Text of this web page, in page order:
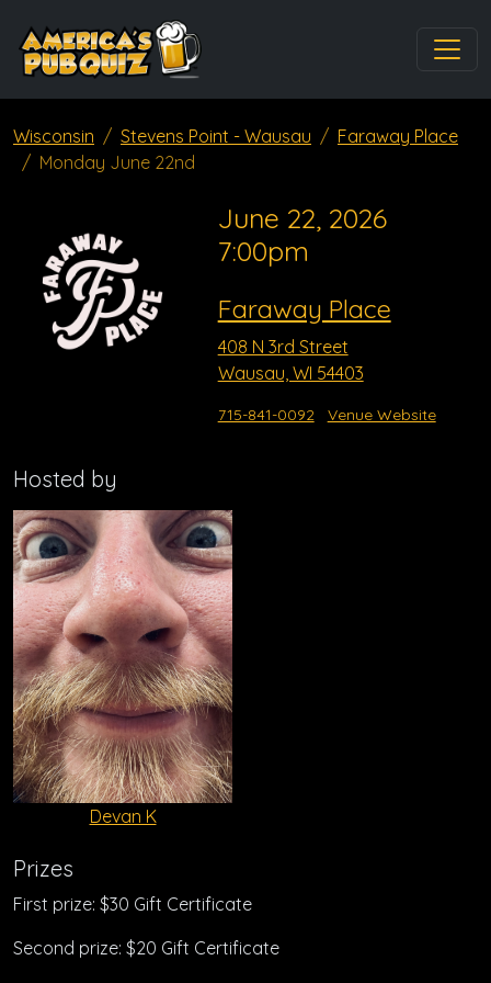
Wisconsin Stevens Point - Wausau
Faraway Place
Monday June 22nd
June 22, 2026
7:00pm
Faraway Place
408 N 3rd Street
Wausau, WI 54403
715-841-0092 Venue Website
Hosted by
Devan K
Prizes
First prize: $30 Gift Certificate
Second prize: $20 Gift Certificate